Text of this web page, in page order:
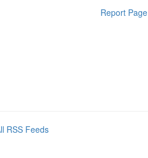
Report Page
RSS Feeds